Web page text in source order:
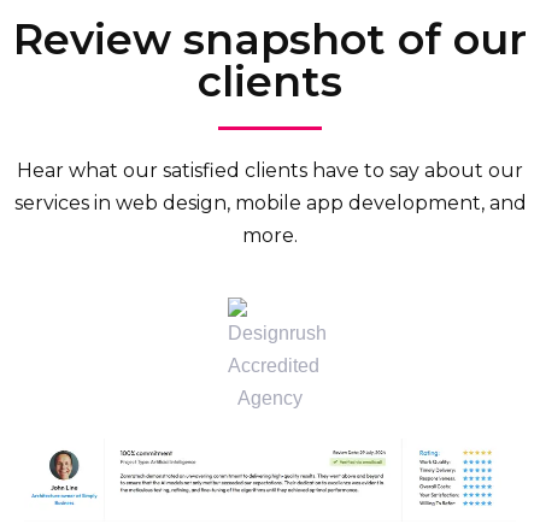
Review snapshot of our
clients
Hear what our satisfied clients have to say about our
services in web design, mobile app development, and
more.